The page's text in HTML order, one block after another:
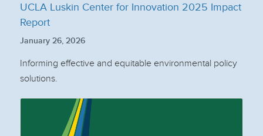
UCLA Luskin Center for Innovation 2025 Impact
Report
January 26, 2026
Informing effective and equitable environmental policy
solutions.